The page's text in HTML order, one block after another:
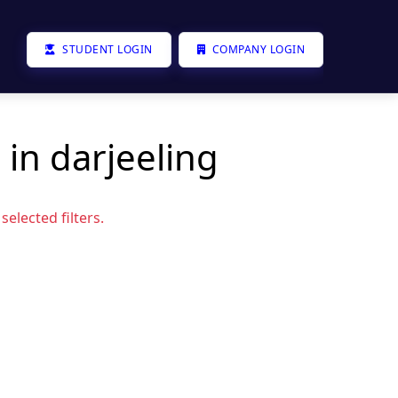
STUDENT LOGIN COMPANY LOGIN
darjeeling
filters.